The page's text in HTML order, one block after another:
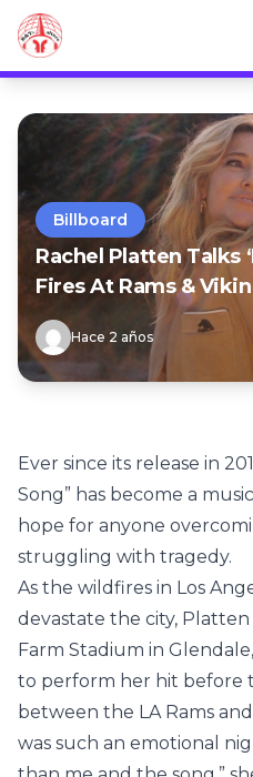
Billboard
Rachel Platten Talks
Fires At Rams &
Hace 2 años
Ever since its release in
Song” has become a
hope for anyone
struggling with tragedy.
As the wildfires in Los
devastate the city,
Farm Stadium in
to perform her hit before
between the LA Rams
was such an emotional